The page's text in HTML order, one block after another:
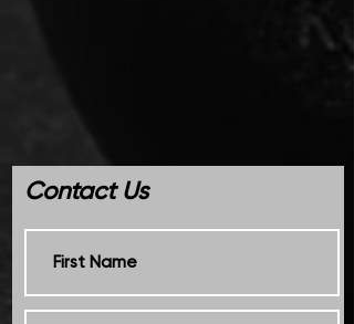
Contact Us